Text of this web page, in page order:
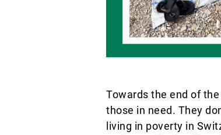
Towards the end of
those in need. They
living in poverty in